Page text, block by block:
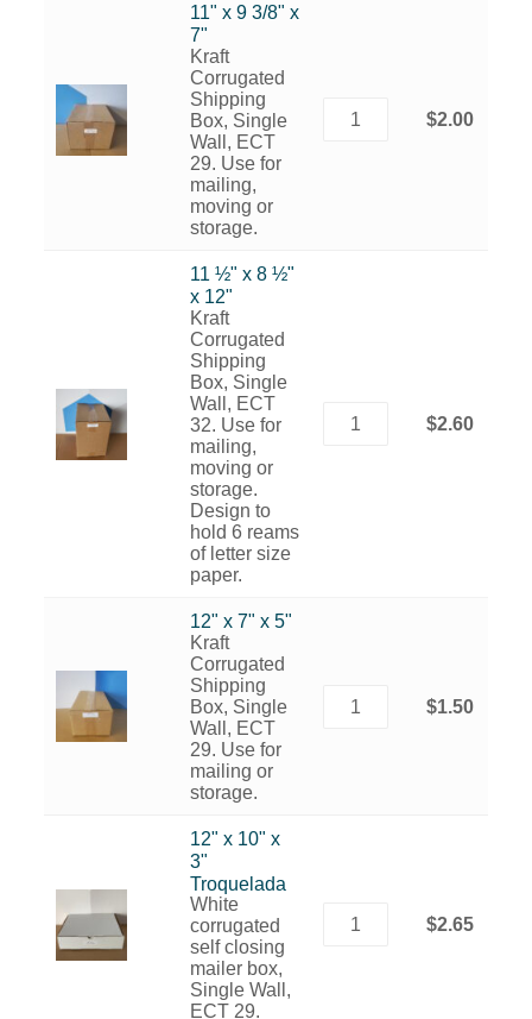
11" x 9 3/8" x
7"
Kraft
Corrugated
Shipping
Box, Single
Wall, ECT
29. Use for
mailing,
moving or
storage.
$2.00
11 ½" x 8 ½"
x 12"
Kraft
Corrugated
Shipping
Box, Single
Wall, ECT
32. Use for
mailing,
moving or
storage.
Design to
hold 6 reams
of letter size
paper.
$2.60
12" x 7" x 5"
Kraft
Corrugated
Shipping
Box, Single
Wall, ECT
29. Use for
mailing or
storage.
$1.50
12" x 10" x
3"
Troquelada
White
corrugated
self closing
mailer box,
Single Wall,
ECT 29.
$2.65